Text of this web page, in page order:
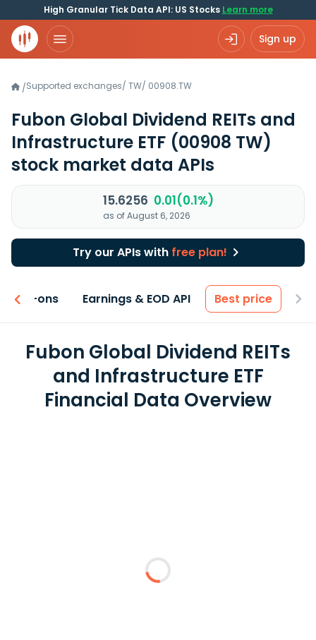
High Granular Tick Data API: US Stocks Learn more
Sign up
/Supported exchanges/ TW/ 00908.TW
Fubon Global Dividend REITs and
Infrastructure ETF (00908 TW)
stock market data APIs
15.6256 0.01(0.1%)
as of August 6, 2026
Try our APIs with free plan!
Add-ons Earnings & EOD API Best price
Fubon Global Dividend REITs
and Infrastructure ETF
Financial Data Overview